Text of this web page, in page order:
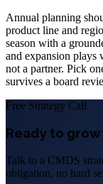
Annual planning
product line and
season with a
and expansion plays
not a partner. Pick
survives a board
Free Strategy Call
Ready to
Talk to a CMDS
obligation, no hard